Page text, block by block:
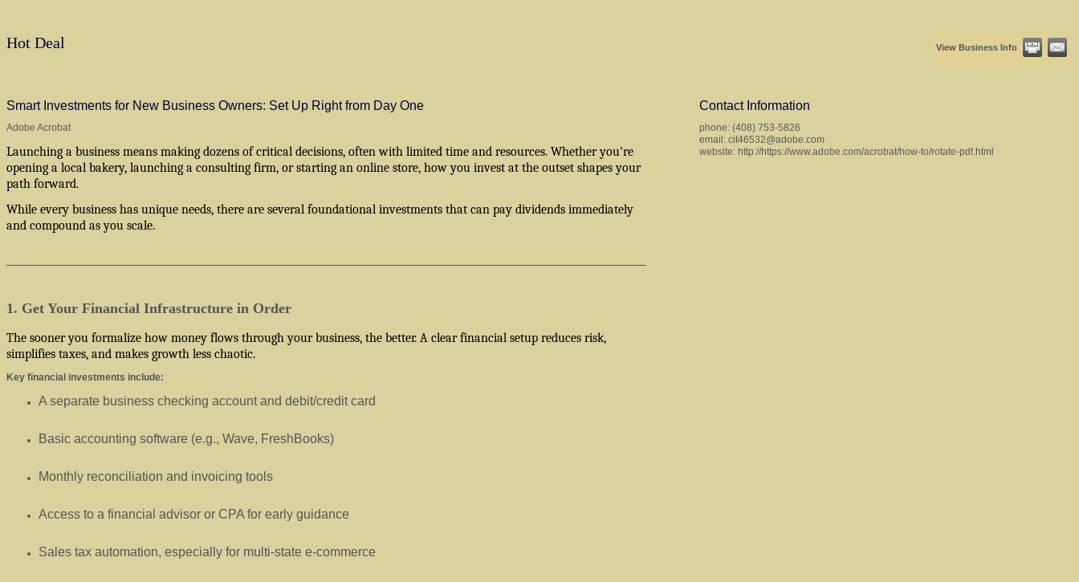
Hot Deal View Business Info
Smart Investments for New Business Owners: Set Up Right from Day One
Adobe Acrobat
Launching a business means making dozens of critical decisions, often with limited time and resources. Whether you're
opening a local bakery, launching a consulting firm, or starting an online store, how you invest at the outset shapes your
path forward.
While every business has unique needs, there are several foundational investments that can pay dividends immediately
and compound as you scale.
1. Get Your Financial Infrastructure in Order
The sooner you formalize how money flows through your business, the better. A clear financial setup reduces risk,
simplifies taxes, and makes growth less chaotic.
Key financial investments include:
A separate business checking account and debit/credit card
Basic accounting software (e.g., Wave, FreshBooks)
Monthly reconciliation and invoicing tools
Access to a financial advisor or CPA for early guidance
Sales tax automation, especially for multi-state e-commerce
Contact Information
phone: (408) 753-5826
email:cit46532@adobe.com
website: http://https://www.adobe.com/acrobat/how-to/rotate-pdf.html